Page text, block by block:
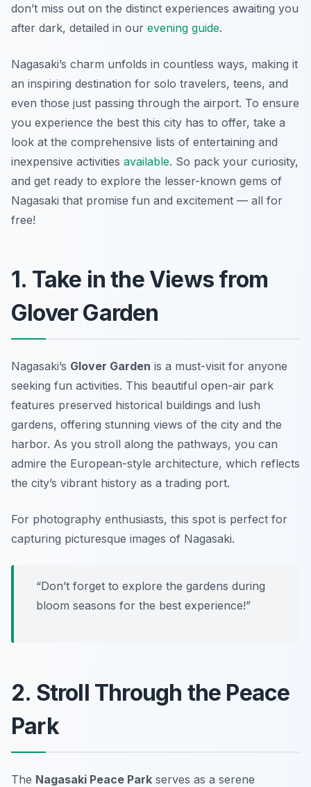
don’t miss out on the distinct experiences awaiting you
after dark, detailed in our evening guide.
Nagasaki’s charm unfolds in countless ways, making it
an inspiring destination for solo travelers, teens, and
even those just passing through the airport. To ensure
you experience the best this city has to offer, take a
look at the comprehensive lists of entertaining and
inexpensive activities available. So pack your curiosity,
and get ready to explore the lesser-known gems of
Nagasaki that promise fun and excitement — all for
free!
1. Take in the Views from
Glover Garden
Nagasaki’s Glover Garden is a must-visit for anyone
seeking fun activities. This beautiful open-air park
features preserved historical buildings and lush
gardens, offering stunning views of the city and the
harbor. As you stroll along the pathways, you can
admire the European-style architecture, which reflects
the city’s vibrant history as a trading port.
For photography enthusiasts, this spot is perfect for
capturing picturesque images of Nagasaki.
“Don’t forget to explore the gardens during
bloom seasons for the best experience!”
2. Stroll Through the Peace
Park
The Nagasaki Peace Park serves as a serene